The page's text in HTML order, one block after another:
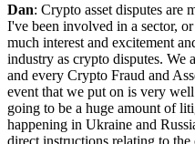
Dan: Crypto asset disputes are
I've been involved in a sector,
much interest and excitement
industry as crypto disputes. We
and every Crypto Fraud and
event that we put on is very
going to be a huge amount of
happening in Ukraine and
direct instructions relating to